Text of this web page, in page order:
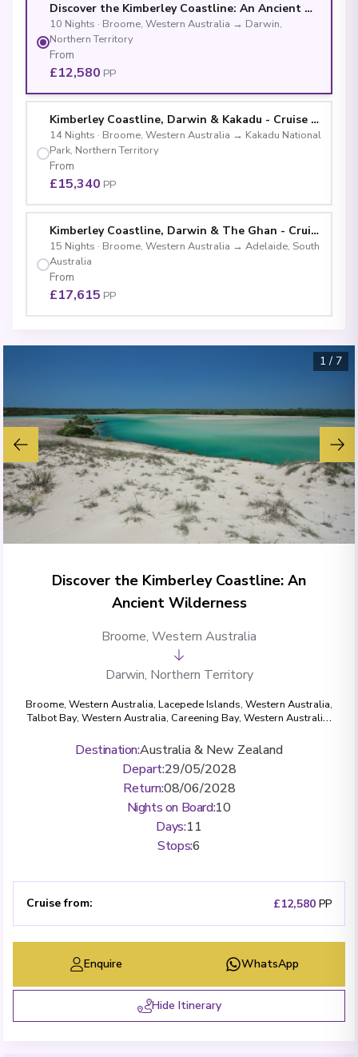
Discover the Kimberley Coastline: An Ancient
10 Nights · Broome, Western Australia → Darwin,
Northern Territory
From
£12,580 PP
Kimberley Coastline, Darwin & Kakadu - Cruise &
14 Nights · Broome, Western Australia → Kakadu National
Park, Northern Territory
From
£15,340 PP
Kimberley Coastline, Darwin & The Ghan - Cruise
15 Nights · Broome, Western Australia → Adelaide, South
Australia
From
£17,615 PP
1 / 7
Discover the Kimberley Coastline: An
Ancient Wilderness
Broome, Western Australia
Darwin, Northern Territory
Broome, Western Australia, Lacepede Islands, Western Australia,
Talbot Bay, Western Australia, Careening Bay, Western Australia,
Western Australia,Vansittart Bay, Western Australia,
Northern Territory
Destination:Australia & New Zealand
Depart:29/05/2028
Return:08/06/2028
Nights on Board:10
Days:11
Stops:6
Cruise from: £12,580 PP
Enquire WhatsApp
Hide Itinerary